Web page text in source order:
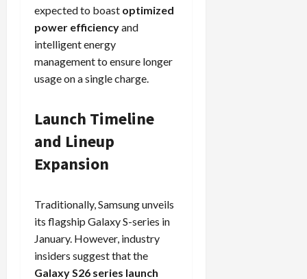
expected to boast optimized
power efficiencyand
intelligent energy
management to ensure longer
usage on a single charge.
Launch Timeline
and Lineup
Expansion
Traditionally, Samsung unveils
its flagship Galaxy S-series in
January. However, industry
insiders suggest that the
Galaxy S26 series launch